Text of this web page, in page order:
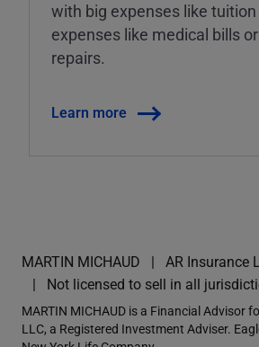
with big expenses like
expenses like medical bills
repairs.
Learn more
MARTIN MICHAUD
AR Insurance
Not licensed to sell in all
MARTIN MICHAUD is a Financial Advisor
LLC, a Registered Investment Adviser.